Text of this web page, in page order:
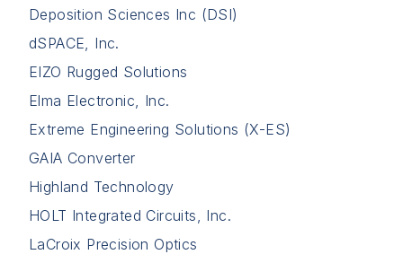
Deposition Sciences Inc (DSI)
dSPACE, Inc.
EIZO Rugged Solutions
Elma Electronic, Inc.
Extreme Engineering Solutions (X-ES)
GAIA Converter
Highland Technology
HOLT Integrated Circuits, Inc.
LaCroix Precision Optics